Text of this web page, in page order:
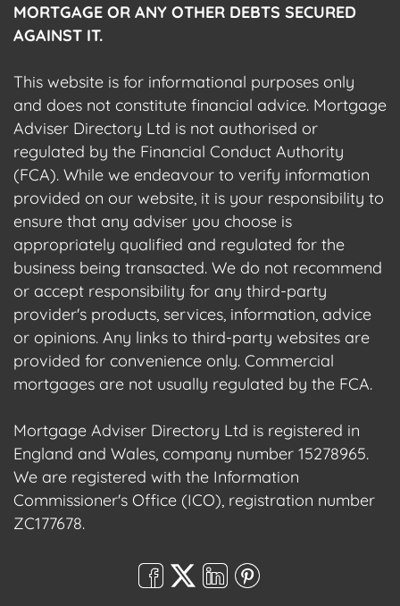
MORTGAGE OR ANY OTHER DEBTS SECURED
AGAINST IT.
This website is for informational purposes only
and does not constitute financial advice. Mortgage
Adviser Directory Ltd is not authorised or
regulated by the Financial Conduct Authority
(FCA). While we endeavour to verify information
provided on our website, it is your responsibility to
ensure that any adviser you choose is
appropriately qualified and regulated for the
business being transacted. We do not recommend
or accept responsibility for any third-party
provider's products, services, information, advice
or opinions. Any links to third-party websites are
provided for convenience only. Commercial
mortgages are not usually regulated by the FCA.
Mortgage Adviser Directory Ltd is registered in
England and Wales, company number 15278965.
We are registered with the Information
Commissioner's Office (ICO), registration number
ZC177678.